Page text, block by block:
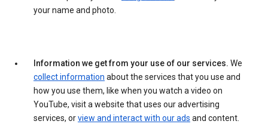
your name and photo.
Information we get from your use of our services. We
collect information about the services that you use and
how you use them, like when you watch a video on
YouTube, visit a website that uses our advertising
services, orview and interact with our ads and content.